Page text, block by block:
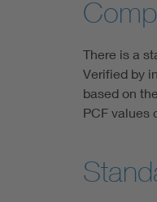
There is a
Verified by
based on
PCF values